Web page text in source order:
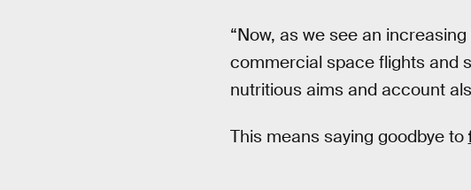
“Now, as we see an
commercial space flights and
nutritious aims and account
This means saying goodbye to